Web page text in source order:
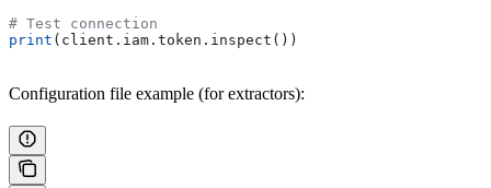
# Test connection
print (client.iam.token.inspect())
Configuration file example (for extractors):